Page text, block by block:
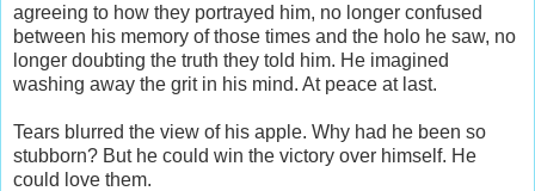
agreeing to how they portrayed him, no longer confused
between his memory of those times and the holo he saw, no
longer doubting the truth they told him. He imagined
washing away the grit in his mind. At peace at last.
Tears blurred the view of his apple. Why had he been so
stubborn? But he could win the victory over himself. He
could love them.